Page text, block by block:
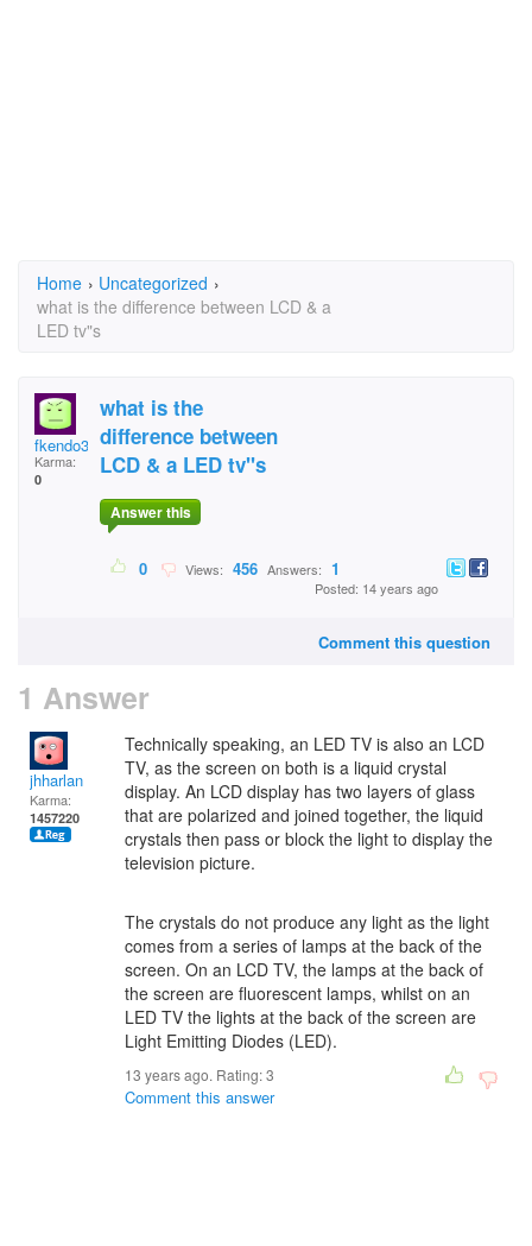
Home › Uncategorized ›
what is the difference between LCD & a
LED tv"s
fkendo3@aol.com
Karma:
0
what is the
difference between
LCD & a LED tv"s
Answer this
0 Views: 456 Answers: 1
Posted: 14 years ago
Comment this question
1 Answer
jhharlan
Karma:
1457220
Technically speaking, an LED TV is also an LCD
TV, as the screen on both is a liquid crystal
display. An LCD display has two layers of glass
that are polarized and joined together, the liquid
crystals then pass or block the light to display the
television picture.
The crystals do not produce any light as the light
comes from a series of lamps at the back of the
screen. On an LCD TV, the lamps at the back of
the screen are fluorescent lamps, whilst on an
LED TV the lights at the back of the screen are
Light Emitting Diodes (LED).
13 years ago. Rating:3
Comment this answer